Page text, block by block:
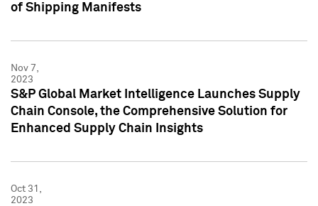
of Shipping Manifests
Nov 7,
2023
S&P Global Market Intelligence Launches Supply
Chain Console, the Comprehensive Solution for
Enhanced Supply Chain Insights
Oct 31,
2023